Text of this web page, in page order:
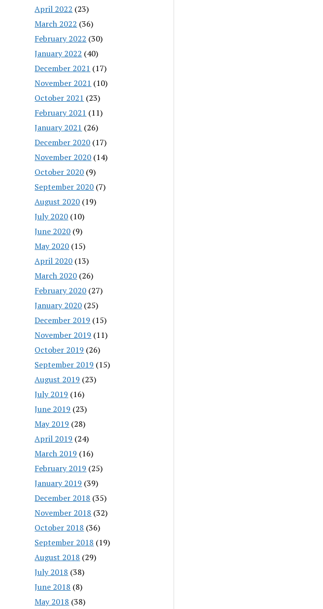
April 2022 (23)
March 2022 (36)
February 2022 (30)
January 2022 (40)
December 2021 (17)
November 2021 (10)
October 2021 (23)
February 2021 (11)
January 2021 (26)
December 2020 (17)
November 2020 (14)
October 2020 (9)
September 2020 (7)
August 2020 (19)
July 2020 (10)
June 2020 (9)
May 2020 (15)
April 2020 (13)
March 2020 (26)
February 2020 (27)
January 2020 (25)
December 2019 (15)
November 2019 (11)
October 2019 (26)
September 2019 (15)
August 2019 (23)
July 2019 (16)
June 2019 (23)
May 2019 (28)
April 2019 (24)
March 2019 (16)
February 2019 (25)
January 2019 (39)
December 2018 (35)
November 2018 (32)
October 2018 (36)
September 2018 (19)
August 2018 (29)
July 2018 (38)
June 2018 (8)
May 2018 (38)